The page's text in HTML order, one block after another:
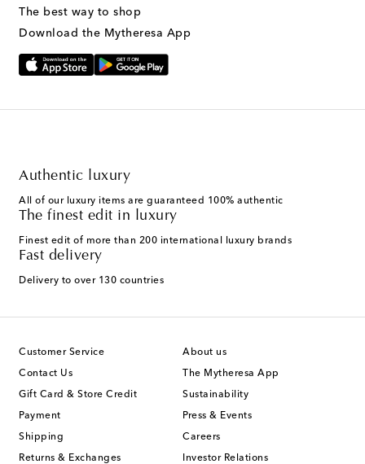
The best way to shop
Download the Mytheresa App
Authentic luxury
All of our luxury items are guaranteed 100% authentic
The finest edit in luxury
Finest edit of more than 200 international luxury brands
Fast delivery
Delivery to over 130 countries
Customer Service
Contact Us
Gift Card & Store Credit
Payment
Shipping
Returns & Exchanges
About us
The Mytheresa App
Sustainability
Press & Events
Careers
Investor Relations